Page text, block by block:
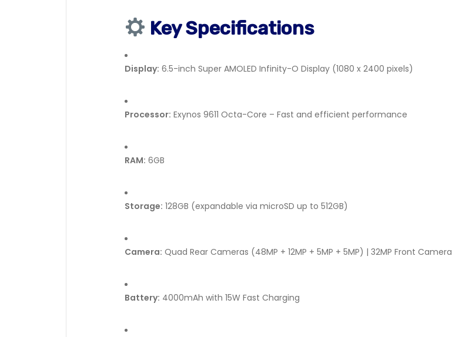
Key Specifications
Display: 6.5-inch Super AMOLED Infinity-O Display (1080 x 2400 pixels)
Processor: Exynos 9611 Octa-Core – Fast and efficient performance
RAM: 6GB
Storage: 128GB (expandable via microSD up to 512GB)
Camera: Quad Rear Cameras (48MP + 12MP + 5MP + 5MP) | 32MP Front Camera
Battery: 4000mAh with 15W Fast Charging